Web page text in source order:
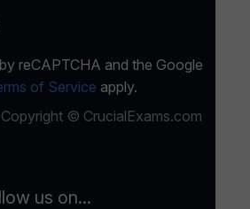
reCAPTCHA and the Google
of Service apply.
© CrucialExams.com
us on...